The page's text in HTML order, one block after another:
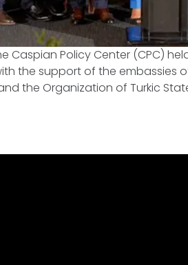
Caspian Policy Center (CPC)
the support of the embassies
the Organization of Turkic